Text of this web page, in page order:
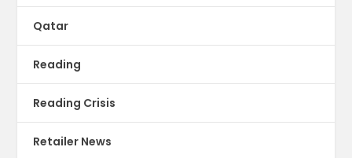
Qatar
Reading
Reading Crisis
Retailer News